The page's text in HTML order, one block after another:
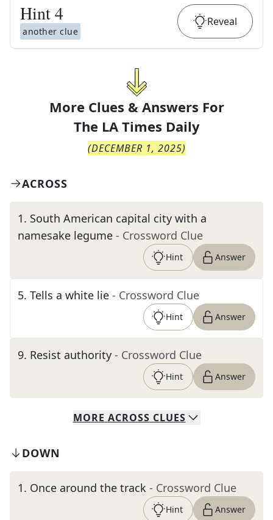
Hint4
another clue
Reveal
More Clues & Answers For
The LA Times Daily
(DECEMBER 1, 2025)
ACROSS
1. South American capital city with a
namesake legume - Crossword Clue
Hint Answer
5. Tells a white lie - Crossword Clue
Hint Answer
9. Resist authority - Crossword Clue
Hint Answer
MORE ACROSS CLUES
DOWN
1. Once around the track - Crossword Clue
Hint Answer